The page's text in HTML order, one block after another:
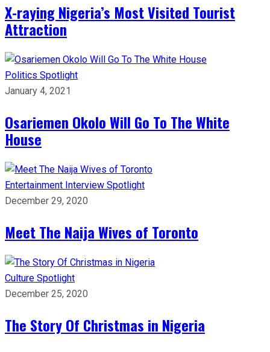
X-raying Nigeria’s Most Visited Tourist
Attraction
Politics Spotlight
January 4, 2021
Osariemen Okolo Will Go To The White
House
Entertainment Interview Spotlight
December 29, 2020
Meet The Naija Wives of Toronto
Culture Spotlight
December 25, 2020
The Story Of Christmas in Nigeria